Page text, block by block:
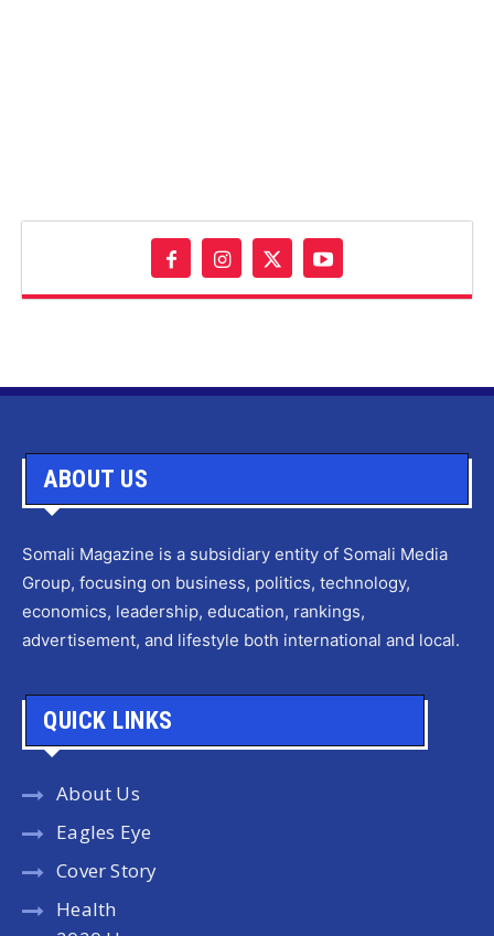
ABOUT US
Somali Magazine is a subsidiary entity of Somali Media
Group, focusing on business, politics, technology,
economics, leadership, education, rankings,
advertisement, and lifestyle both international and local.
QUICK LINKS
About Us
Eagles Eye
Cover Story
Health